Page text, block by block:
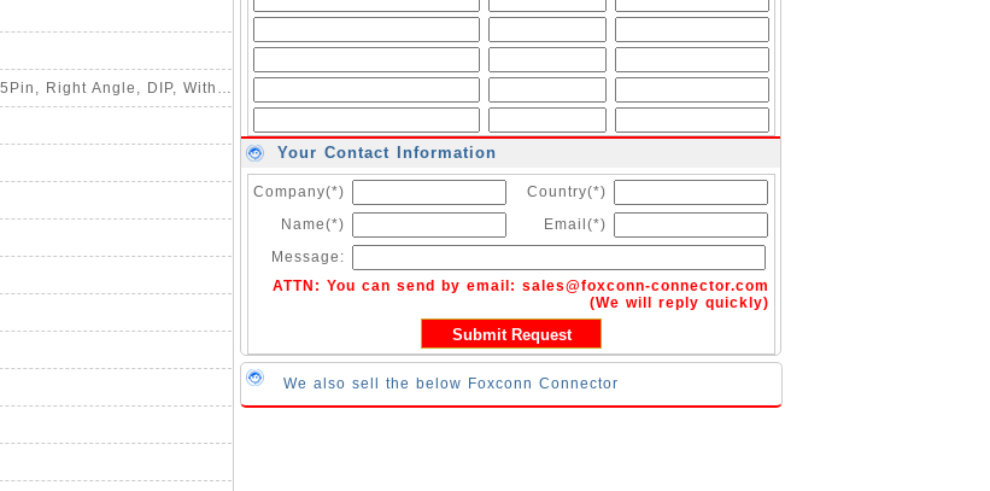
Description : Audio Jack, HD, ┻3.5mm, 3Pole, 5Pin, Right Angle, DIP, With 1 Switch, C/H=5.0mm, W=11.94mm, L=14.76mm
Your Contact Information
Company(*)
Country(*)
Name(*)
Email(*)
Message:
ATTN: You can send by email: sales@foxconn-connector.com
(We will reply quickly)
We also sell the below Foxconn Connector